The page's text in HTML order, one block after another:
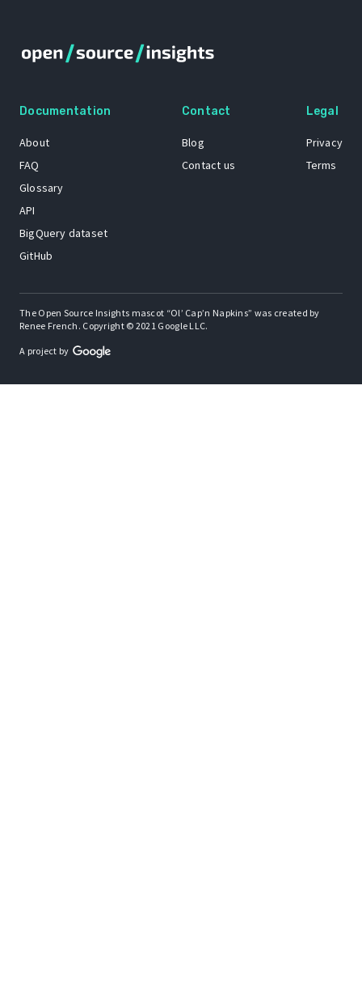
Documentation
About
FAQ
Glossary
API
BigQuery dataset
GitHub
Contact
Blog
Contact us
Legal
Privacy
Terms
The Open Source Insights mascot “Ol’ Cap’n Napkins” was created by
Renee French. Copyright © 2021 Google LLC.
A project by